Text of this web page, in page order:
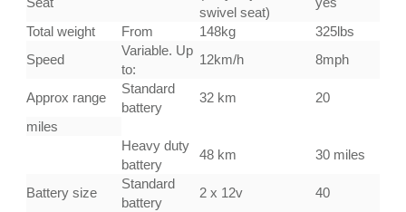
swivel seat)
Total weight
From 148kg
325lbs
Speed
Variable. Up
to:
12km/h 8mph
Approx range
Standard
battery
32 km
20
miles
Heavy duty
battery
48 km 30 miles
Battery size
Standard
battery
2 x 12v
40